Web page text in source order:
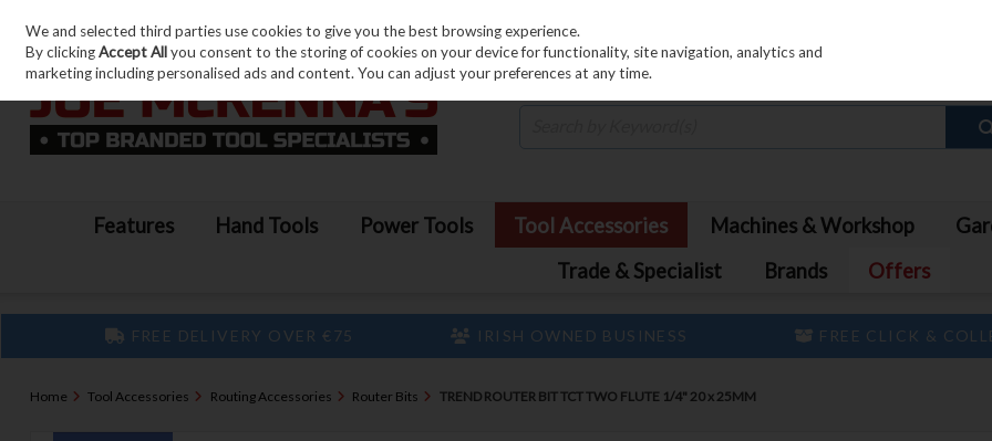
Skip to content
Features Hand Tools Power Tools Tool Accessories Machines & Workshop
Trade & Specialist
Brands Offers
FREE DELIVERY OVER €75 IRISH OWNED BUSINESS FREE CLICK &
Home Tool Accessories Routing Accessories Router Bits TREND ROUTER BIT TCT TWO FLUTE 1/4" 20 x 25MM
We and selected third parties use cookies to give you the best browsing experience.
By clickingAccept Allyou consent to the storing of cookies on your device for functionality, site navigation, analytics and
marketing including personalised ads and content. You can adjust your preferences at any time.